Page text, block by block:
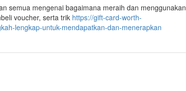
semua mengenai bagaimana meraih dan menggunakan
voucher, serta trik https://gift-card-worth-
lengkap-untuk-mendapatkan-dan-menerapkan